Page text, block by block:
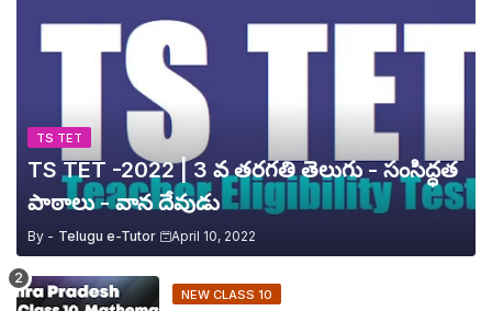
TS TET
TS TET -2022 | 3 వ తరగతి తెలుగు - సంసిద్ధత
పాఠాలు - వాన దేవుడు
By - Telugu e-Tutor April 10, 2022
NEW CLASS 10